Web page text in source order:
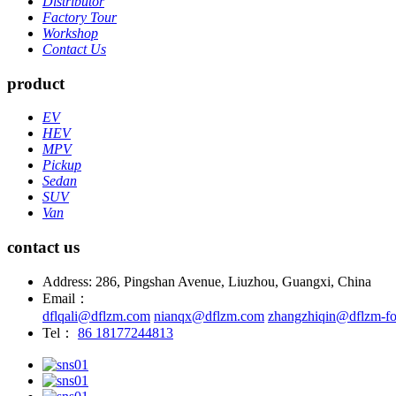
Factory Tour
Workshop
Contact Us
product
EV
HEV
MPV
Pickup
Sedan
SUV
Van
contact us
Address: 286, Pingshan Avenue, Liuzhou, Guangxi, China
Email：
dflqali@dflzm.com nianqx@dflzm.com zhangzhiqin@dflzm-
Tel：
86 18177244813